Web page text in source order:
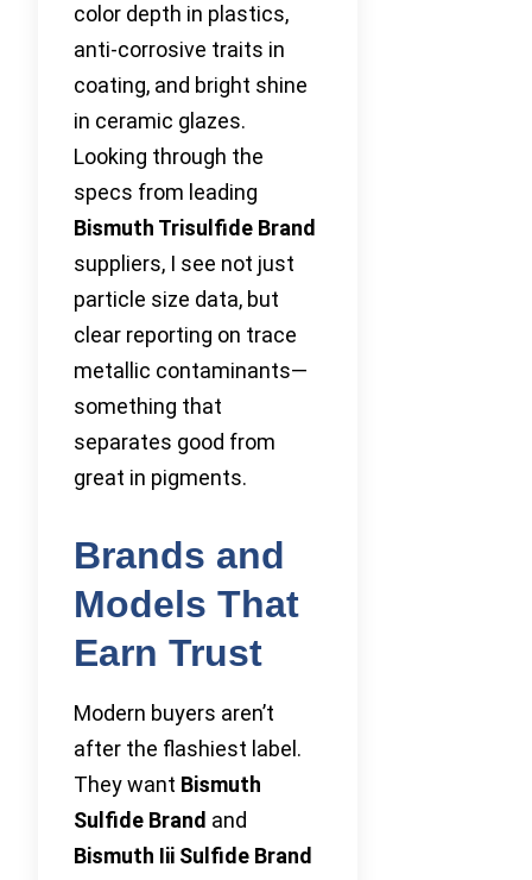
color depth in plastics,
anti-corrosive traits in
coating, and bright shine
in ceramic glazes.
Looking through the
specs from leading
Bismuth Trisulfide Brand
suppliers, I see not just
particle size data, but
clear reporting on trace
metallic contaminants—
something that
separates good from
great in pigments.
Brands and
Models That
Earn Trust
Modern buyers aren’t
after the flashiest label.
They want Bismuth
Sulfide Brand and
Bismuth Iii Sulfide Brand